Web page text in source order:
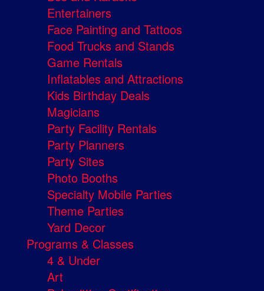
Entertainers
Face Painting and Tattoos
Food Trucks and Stands
Game Rentals
Inflatables and Attractions
Kids Birthday Deals
Magicians
Party Facility Rentals
Party Planners
Party Sites
Photo Booths
Specialty Mobile Parties
Theme Parties
Yard Decor
Programs & Classes
4 & Under
Art